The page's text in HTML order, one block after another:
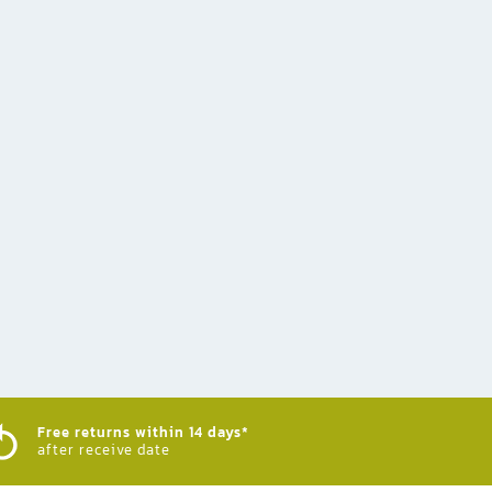
Free returns within 14 days*
after receive date